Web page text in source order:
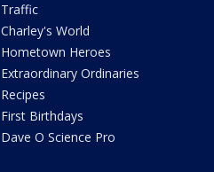
Traffic
Charley's World
Hometown Heroes
Extraordinary Ordinaries
Recipes
First Birthdays
Dave O Science Pro